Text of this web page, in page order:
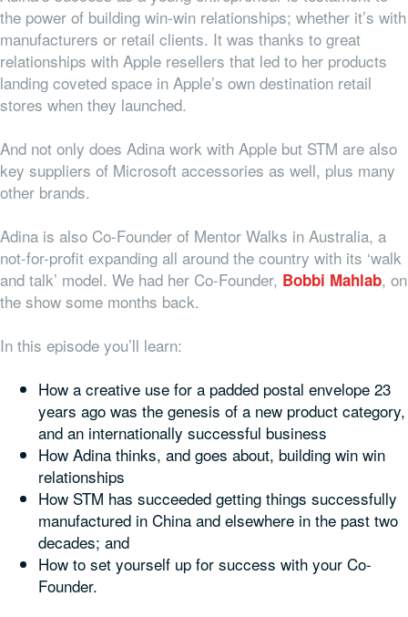
the power of building win-win relationships; whether it’s with
manufacturers or retail clients. It was thanks to great
relationships with Apple resellers that led to her products
landing coveted space in Apple’s own destination retail
stores when they launched.
And not only does Adina work with Apple but STM are also
key suppliers of Microsoft accessories as well, plus many
other brands.
Adina is also Co-Founder of Mentor Walks in Australia, a
not-for-profit expanding all around the country with its ‘walk
and talk’ model. We had her Co-Founder, Bobbi Mahlab, on
the show some months back.
In this episode you’ll learn:
How a creative use for a padded postal envelope 23
years ago was the genesis of a new product category,
and an internationally successful business
How Adina thinks, and goes about, building win win
relationships
How STM has succeeded getting things successfully
manufactured in China and elsewhere in the past two
decades; and
How to set yourself up for success with your Co-
Founder.